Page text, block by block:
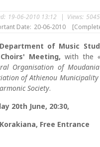
19-06-2010 13:12 | Views: 5045
Date: 20-06-2010
Department of Music
Meeting, with the
Organisation of
of Athienou Municipality
Society.
20th June, 20:30,
Free Entrance